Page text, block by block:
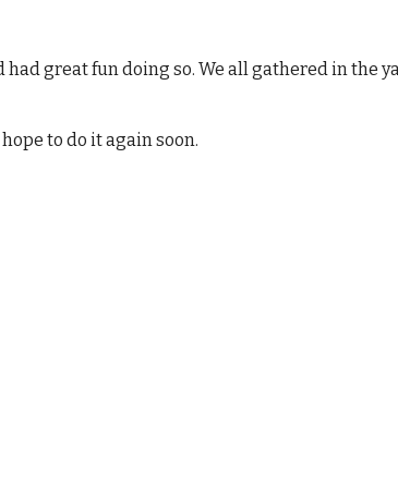
great fun doing so. We all gathered in the
to do it again soon.